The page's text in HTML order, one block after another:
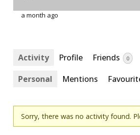
a month ago
Activity Profile Friends 0
Personal
Mentions
Sorry, there was no activity found.